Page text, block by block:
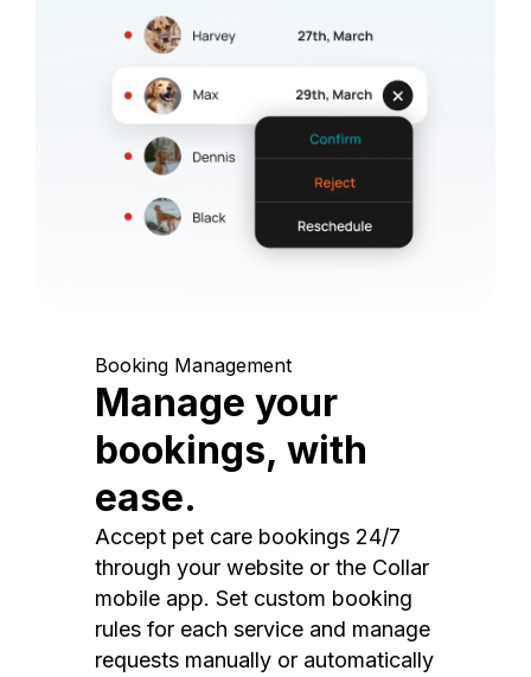
Booking Management
Manage your
bookings, with
ease.
Accept pet care bookings 24/7
through your website or the Collar
mobile app. Set custom booking
rules for each service and manage
requests manually or automatically